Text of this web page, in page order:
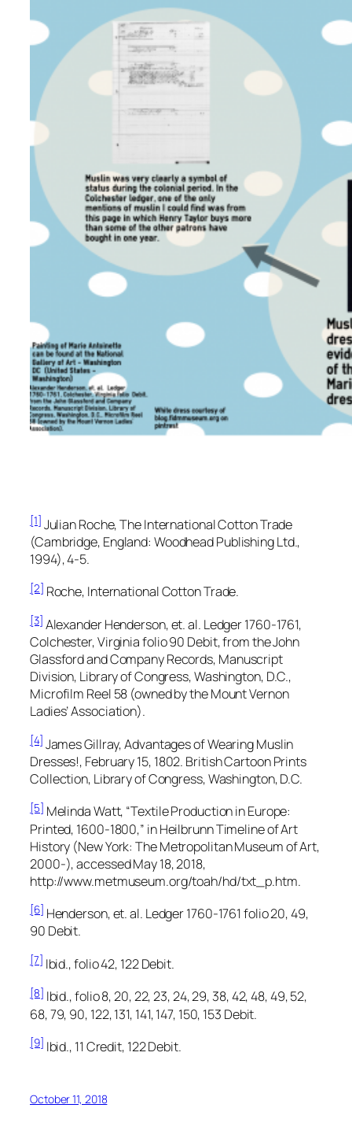
[1] Julian Roche,The International Cotton Trade
(Cambridge, England: Woodhead Publishing Ltd.,
1994), 4-5.
[2] Roche, International Cotton Trade.
[3] Alexander Henderson, et. al. Ledger 1760-1761,
Colchester, Virginiafolio 90 Debit, from theJohn
Glassford and Company Records, Manuscript
Division, Library of Congress, Washington, D.C.,
Microfilm Reel 58 (owned by the Mount Vernon
Ladies’ Association).
[4] James Gillray,Advantages of Wearing Muslin
Dresses!, February 15, 1802. British Cartoon Prints
Collection, Library of Congress, Washington, D.C.
[5] Melinda Watt, “Textile Production in Europe:
Printed, 1600-1800,” inHeilbrunn Timeline of Art
History (New York: The Metropolitan Museum of Art,
2000-), accessed May 18, 2018,
http://www.metmuseum.org/toah/hd/txt_p.htm.
[6] Henderson, et. al. Ledger 1760-1761folio 20, 49,
90 Debit.
[7] Ibid., folio 42, 122 Debit.
[8] Ibid., folio 8, 20, 22, 23, 24, 29, 38, 42, 48, 49, 52,
68, 79, 90, 122, 131, 141, 147, 150, 153 Debit.
[9] Ibid., 11 Credit, 122 Debit.
October 11, 2018